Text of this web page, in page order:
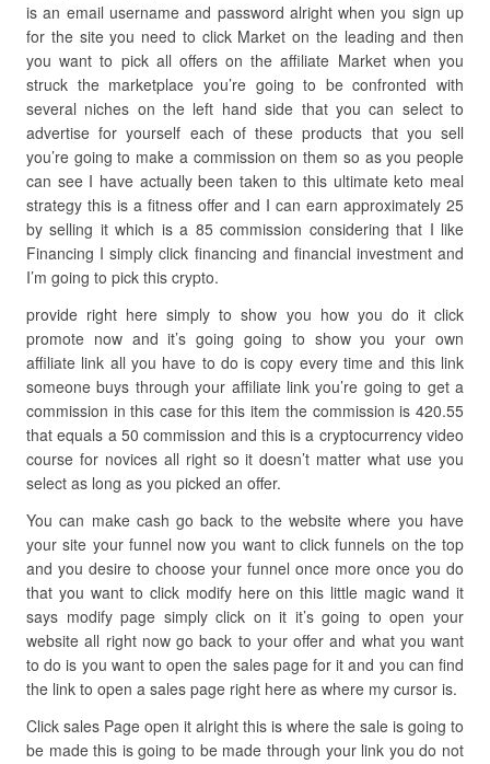
is an email username and password alright when you sign up
for the site you need to click Market on the leading and then
you want to pick all offers on the affiliate Market when you
struck the marketplace you’re going to be confronted with
several niches on the left hand side that you can select to
advertise for yourself each of these products that you sell
you’re going to make a commission on them so as you people
can see I have actually been taken to this ultimate keto meal
strategy this is a fitness offer and I can earn approximately 25
by selling it which is a 85 commission considering that I like
Financing I simply click financing and financial investment and
I’m going to pick this crypto.
provide right here simply to show you how you do it click
promote now and it’s going going to show you your own
affiliate link all you have to do is copy every time and this link
someone buys through your affiliate link you’re going to get a
commission in this case for this item the commission is 420.55
that equals a 50 commission and this is a cryptocurrency video
course for novices all right so it doesn’t matter what use you
select as long as you picked an offer.
You can make cash go back to the website where you have
your site your funnel now you want to click funnels on the top
and you desire to choose your funnel once more once you do
that you want to click modify here on this little magic wand it
says modify page simply click on it it’s going to open your
website all right now go back to your offer and what you want
to do is you want to open the sales page for it and you can find
the link to open a sales page right here as where my cursor is.
Click sales Page open it alright this is where the sale is going to
be made this is going to be made through your link you do not